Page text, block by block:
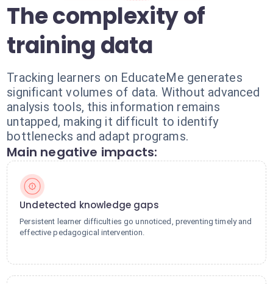
The complexity of
training data
Tracking learners on EducateMe generates
significant volumes of data. Without advanced
analysis tools, this information remains
untapped, making it difficult to identify
bottlenecks and adapt programs.
Main negative impacts:
Undetected knowledge gaps
Persistent learner difficulties go unnoticed, preventing timely and
effective pedagogical intervention.